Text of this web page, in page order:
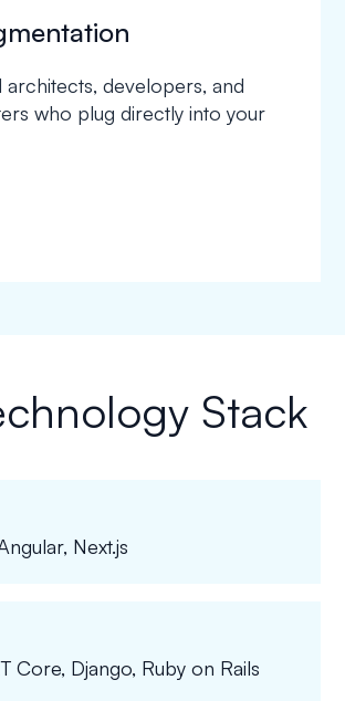
architects, developers, and
who plug directly into your
Stack
Next.js
Core, Django, Ruby on Rails